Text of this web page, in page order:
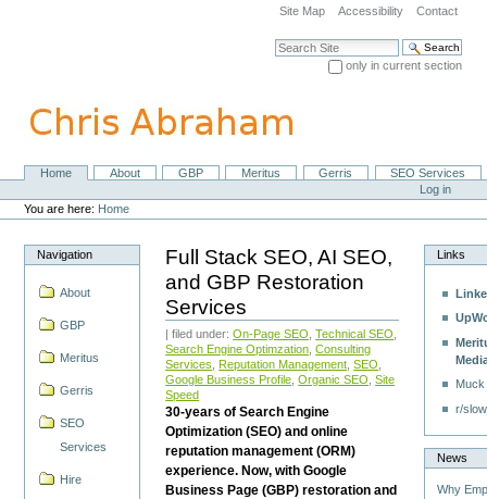
navigation
Site Map Accessibility Contact
Search Site
only in current section
NavigationHome About GBP Meritus Gerris
SEO Services
Personal
tools
Log in
You are here: Home
Navigation
About
GBP
Meritus
Gerris
SEO
Services
Hire
Full Stack SEO, AI SEO,
and GBP Restoration
Services
| filed under:On-Page SEO ,Technical SEO
Search Engine Optimzation ,Consulting
Services
Reputation Management ,SEO
Google Business Profile ,Organic SEO ,Site
Speed
30-years of Search Engine
Optimization (SEO) and online
reputation management (ORM)
experience. Now, with Google
Business Page (GBP) restoration and
Links
r/
News
Why